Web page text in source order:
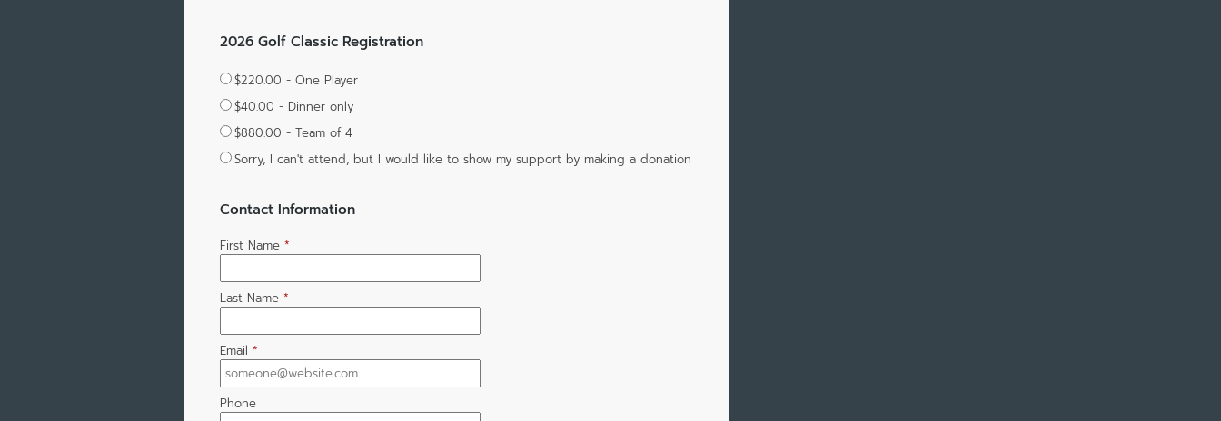
2026 Golf Classic Registration
$220.00 - One Player
$40.00 - Dinner only
$880.00 - Team of 4
Sorry, I can't attend, but I would like to show my support by making a donation
Contact Information
First Name *
Last Name *
Email *
Phone